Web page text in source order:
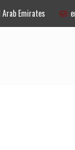
Arab Emirates